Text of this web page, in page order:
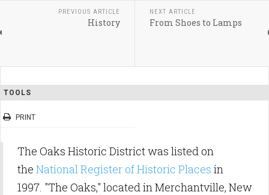
PREVIOUS ARTICLE
History
NEXT ARTICLE
From Shoes to Lamps
TOOLS
PRINT
The Oaks Historic District was listed on
the National Register of Historic Places in
1997. "The Oaks," located in Merchantville, New